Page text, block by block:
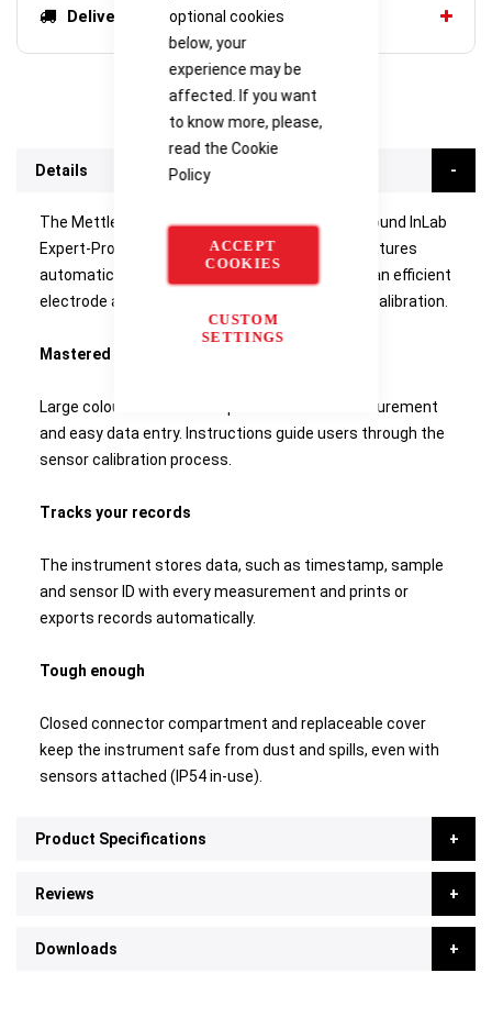
optional cookies
below, your
experience may be
affected. If you want
to know more, please,
read the Cookie
Policy
ACCEPT
COOKIES
CUSTOM
SETTINGS
Delivery options
Details
The Mettler SD20 pH meter comes with an all-round InLab
Expert-Pro ISM pH/temperature sensor that features
automatic sensor recognition. The kit includes an efficient
electrode arm and pH buffer sachets for initial calibration.
Mastered in no time
Large colour touch screen provides direct measurement
and easy data entry. Instructions guide users through the
sensor calibration process.
Tracks your records
The instrument stores data, such as timestamp, sample
and sensor ID with every measurement and prints or
exports records automatically.
Tough enough
Closed connector compartment and replaceable cover
keep the instrument safe from dust and spills, even with
sensors attached (IP54 in-use).
Product Specifications
Reviews
Downloads